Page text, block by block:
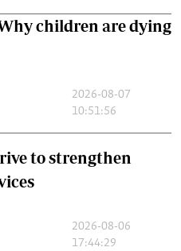
children are dying
2026-08-07
10:51:56
to strengthen
2026-08-06
17:44:29